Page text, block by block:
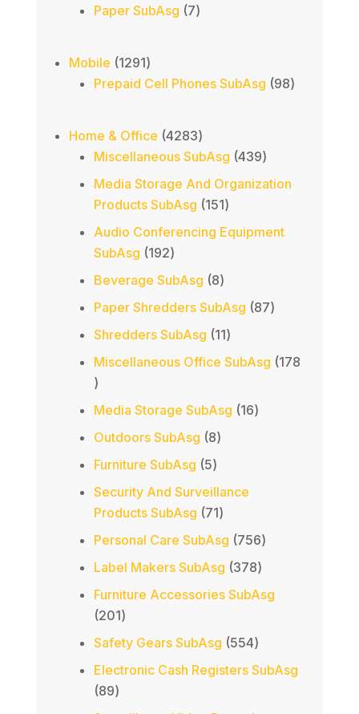
products
Paper SubAsg 77
Mobile 12911291
products
Prepaid Cell Phones SubAsg 9898
Home & Office 42834283
products
Miscellaneous SubAsg 439439
products
Media Storage And Organization
Products SubAsg 151151
products
Audio Conferencing Equipment
SubAsg 192192
products
Beverage SubAsg 88
products
Paper Shredders SubAsg 8787
Shredders SubAsg 1111
products
Miscellaneous Office SubAsg 178
178
products
Media Storage SubAsg 1616
Outdoors SubAsg 88
products
Furniture SubAsg 55
products
Security And Surveillance
Products SubAsg 7171
products
Personal Care SubAsg 756756
products
Label Makers SubAsg 378378
products
Furniture Accessories SubAsg
201201
products
Safety Gears SubAsg 554554
products
Electronic Cash Registers SubAsg
8989
products